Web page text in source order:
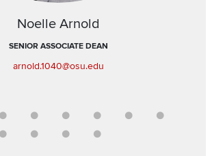
Noelle Arnold
SENIOR ASSOCIATE DEAN
arnold.1040@osu.edu
slide 2
Go to slide 3Go to slide 4Go to slide 5Go to slide 6Go to slide 7
Go to slide 9Go to slide 10Go to slide 11